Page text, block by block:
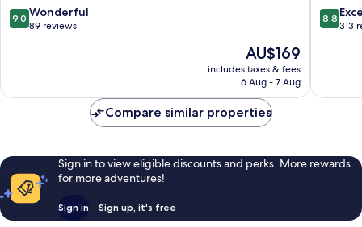
9.0
out
reviews
9.0 Wonderful
89 reviews
The
price
is
AU$169
includes taxes & fees
6 Aug - 7 Aug
8.8
out
reviews
8.8
313
Compare similar properties
Sign in to view eligible discounts and perks. More rewards
for more adventures!
Sign in Sign up, it's free